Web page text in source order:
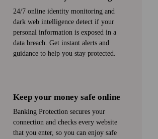
24/7 online identity monitoring and
dark web intelligence detect if your
personal information is exposed in a
data breach. Get instant alerts and
guidance to help you stay protected.
Keep your money safe online
Banking Protection secures your
connection and checks every web­site
that you enter, so you can enjoy safe